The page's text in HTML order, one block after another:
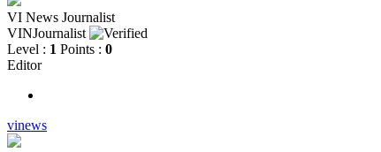
VI News Journalist
VINJournalist
Level : 1 Points : 0
Editor
vinews